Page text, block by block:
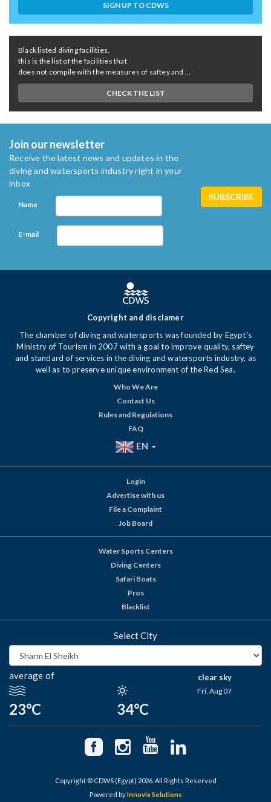
SIGN UP TO CDWS
Black listed diving facilities,
this is the list of the facilities that
does not compile with the measures of saftey and ...
CHECK THE LIST
Join our newsletter
Receive the latest news and updates in the
diving and watersports industry right in your
inbox
Name
E-mail
Copyright and disclamer
The chamber of diving and watersports was founded by Egypt's
Ministry of Tourism in 2007 with a goal to improve quality, saftey
and standard of services in the diving and watersports industry, as
well as to preserve unique environment of the Red Sea.
Who We Are
Contact Us
Rules and Regulations
FAQ
EN
Login
Advertise with us
File a Complaint
Job Board
Water Sports Centers
Diving Centers
Safari Boats
Pros
Blacklist
Select City
average of
23°C 34°C
clear sky
Fri, Aug 07
Copyright © CDWS (Egypt) 2026. All Rights Reserved
Powered byInnovix Solutions